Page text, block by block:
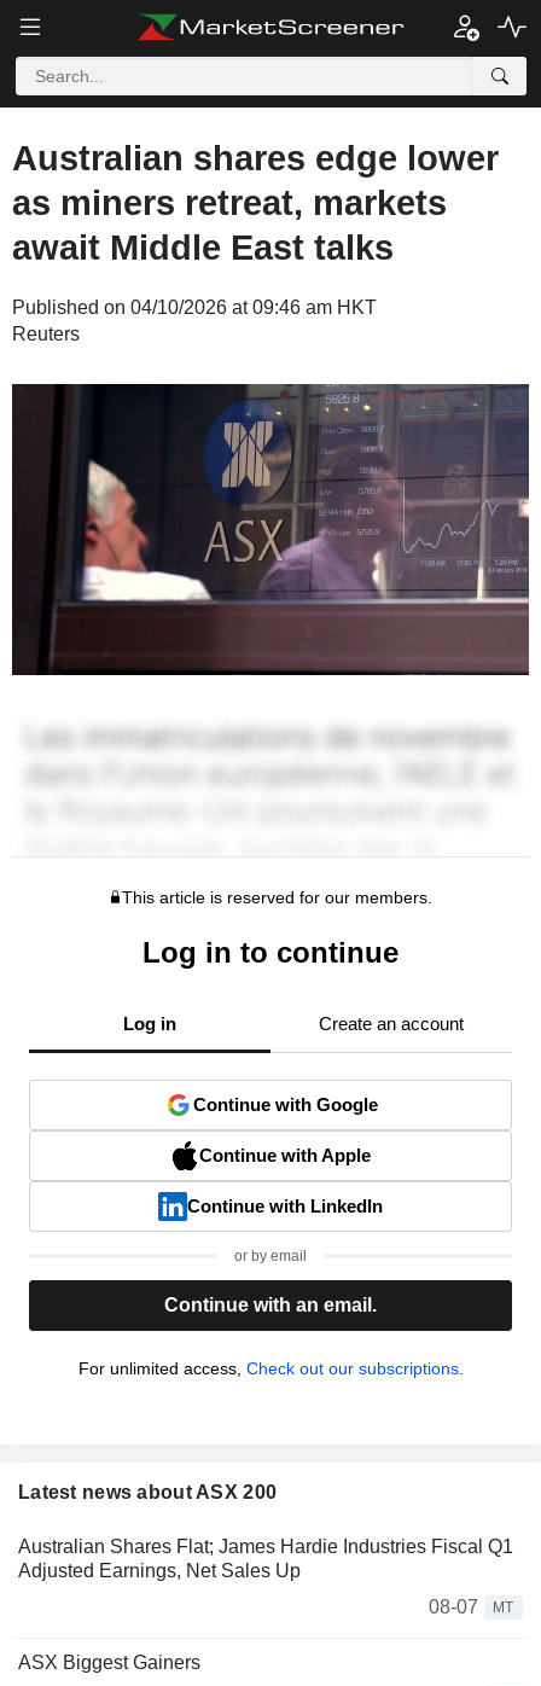
Australian shares edge lower
as miners retreat, markets
await Middle East talks
Published on 04/10/2026 at 09:46 am HKT
Reuters
This article is reserved for our members.
Log in to continue
Log in Create an account
Continue with Google
Continue with Apple
Continue with LinkedIn
or by email
Continue with an email.
For unlimited access, Check out our subscriptions.
Latest news about ASX 200
Australian Shares Flat; James Hardie Industries Fiscal Q1
Adjusted Earnings, Net Sales Up
08-07
MT
ASX Biggest Gainers